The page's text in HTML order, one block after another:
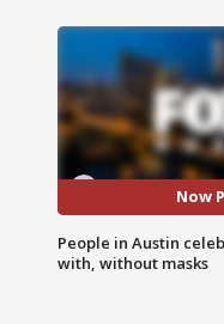
Now
People in Austin
with, without masks